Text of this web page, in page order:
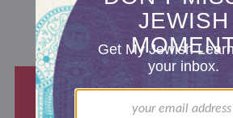
DISCOVER